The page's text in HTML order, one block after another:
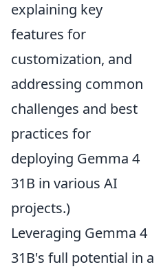
explaining key
features for
customization, and
addressing common
challenges and best
practices for
deploying Gemma 4
31B in various AI
projects.)
Leveraging Gemma 4
31B's full potential in a